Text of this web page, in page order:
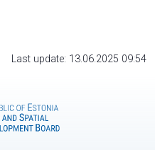
Last update: 13.06.2025 09:54